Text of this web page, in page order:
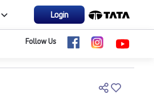
Login
Follow Us